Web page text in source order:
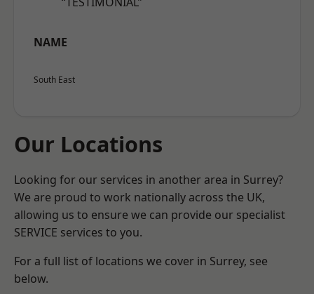
NAME
South East
Our Locations
Looking for our services in another area in Surrey?
We are proud to work nationally across the UK,
allowing us to ensure we can provide our specialist
SERVICE services to you.
For a full list of locations we cover in Surrey, see
below.